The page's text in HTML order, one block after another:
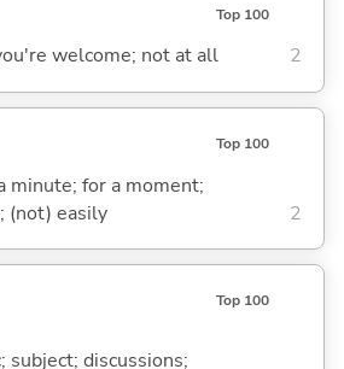
Top 100
welcome; not at all 2
Top 100
minute; for a moment;
(not) easily
2
Top 100
subject; discussions;